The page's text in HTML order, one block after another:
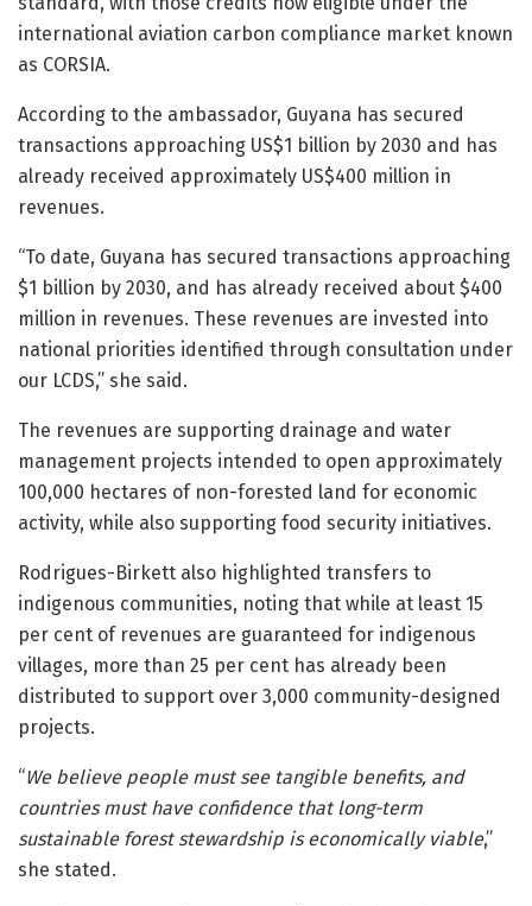
international aviation carbon compliance market known
as CORSIA.
According to the ambassador, Guyana has secured
transactions approaching US$1 billion by 2030 and has
already received approximately US$400 million in
revenues.
“To date, Guyana has secured transactions approaching
$1 billion by 2030, and has already received about $400
million in revenues. These revenues are invested into
national priorities identified through consultation under
our LCDS,” she said.
The revenues are supporting drainage and water
management projects intended to open approximately
100,000 hectares of non-forested land for economic
activity, while also supporting food security initiatives.
Rodrigues-Birkett also highlighted transfers to
indigenous communities, noting that while at least 15
per cent of revenues are guaranteed for indigenous
villages, more than 25 per cent has already been
distributed to support over 3,000 community-designed
projects.
“We believe people must see tangible benefits, and
countries must have confidence that long-term
sustainable forest stewardship is economically viable,”
she stated.